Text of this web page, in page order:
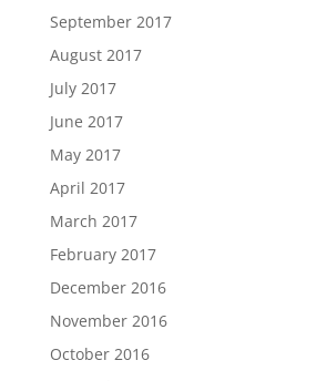
September 2017
August 2017
July 2017
June 2017
May 2017
April 2017
March 2017
February 2017
December 2016
November 2016
October 2016